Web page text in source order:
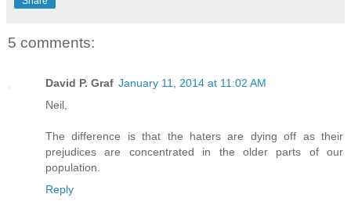
5 comments:
David P. Graf January 11, 2014 at 11:02 AM
Neil,
The difference is that the haters are dying off as their
prejudices are concentrated in the older parts of our
population.
Reply